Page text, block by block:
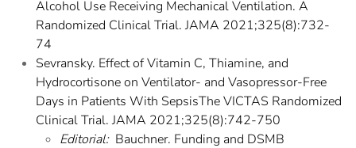
Alcohol Use Receiving Mechanical Ventilation. A
Randomized Clinical Trial. JAMA 2021;325(8):732-
74
Sevransky. Effect of Vitamin C, Thiamine, and
Hydrocortisone on Ventilator- and Vasopressor-Free
Days in Patients With SepsisThe VICTAS Randomized
Clinical Trial. JAMA 2021;325(8):742-750
Editorial: Bauchner. Funding and DSMB